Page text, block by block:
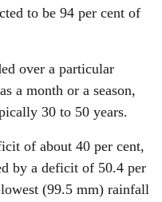
to be 94 per cent of
over a particular
a month or a season,
30 to 50 years.
of about 40 per cent,
by a deficit of 50.4 per
(99.5 mm) rainfall